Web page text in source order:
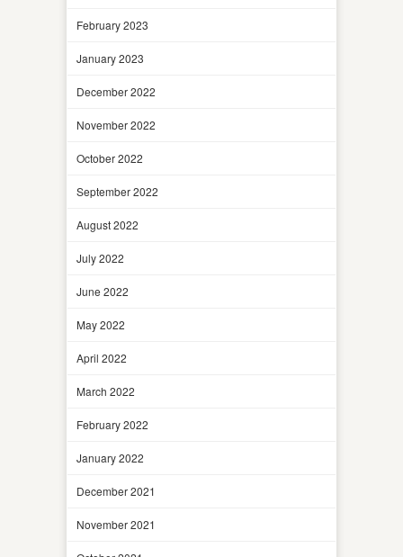
February 2023
January 2023
December 2022
November 2022
October 2022
September 2022
August 2022
July 2022
June 2022
May 2022
April 2022
March 2022
February 2022
January 2022
December 2021
November 2021